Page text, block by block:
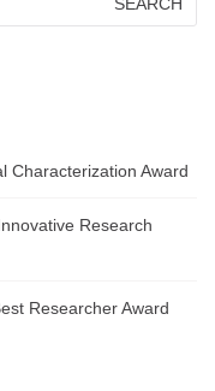
Characterization Award
Research
Researcher Award